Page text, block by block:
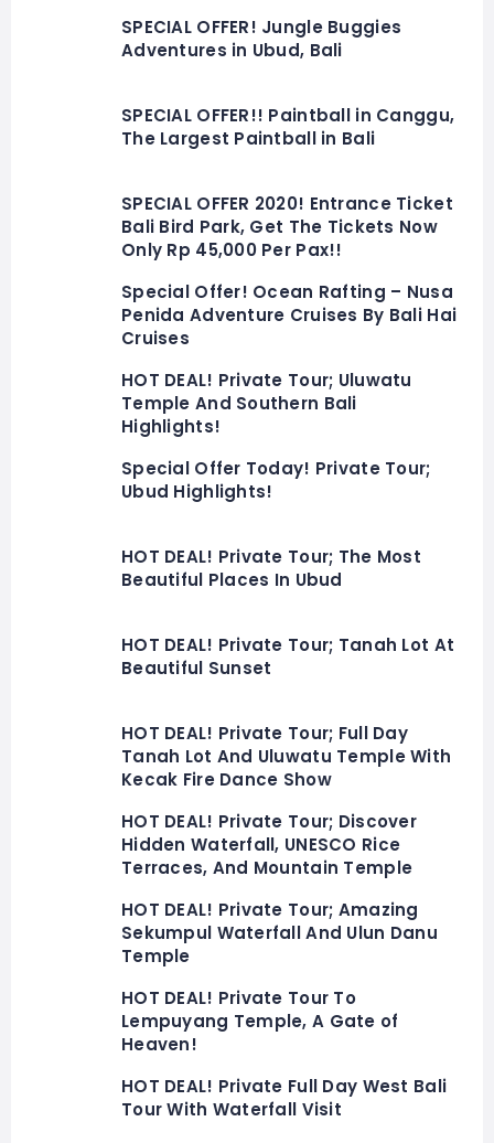
SPECIAL OFFER! Jungle Buggies
Adventures in Ubud, Bali
SPECIAL OFFER!! Paintball in Canggu,
The Largest Paintball in Bali
SPECIAL OFFER 2020! Entrance Ticket
Bali Bird Park, Get The Tickets Now
Only Rp 45,000 Per Pax!!
Special Offer! Ocean Rafting – Nusa
Penida Adventure Cruises By Bali Hai
Cruises
HOT DEAL! Private Tour; Uluwatu
Temple And Southern Bali
Highlights!
Special Offer Today! Private Tour;
Ubud Highlights!
HOT DEAL! Private Tour; The Most
Beautiful Places In Ubud
HOT DEAL! Private Tour; Tanah Lot At
Beautiful Sunset
HOT DEAL! Private Tour; Full Day
Tanah Lot And Uluwatu Temple With
Kecak Fire Dance Show
HOT DEAL! Private Tour; Discover
Hidden Waterfall, UNESCO Rice
Terraces, And Mountain Temple
HOT DEAL! Private Tour; Amazing
Sekumpul Waterfall And Ulun Danu
Temple
HOT DEAL! Private Tour To
Lempuyang Temple, A Gate of
Heaven!
HOT DEAL! Private Full Day West Bali
Tour With Waterfall Visit